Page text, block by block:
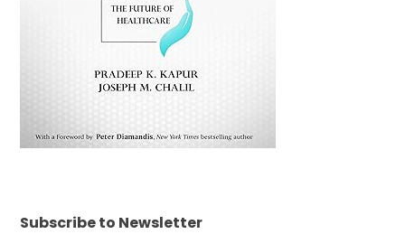
Subscribe to Newsletter